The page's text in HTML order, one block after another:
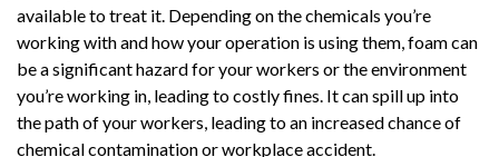
available to treat it. Depending on the chemicals you’re
working with and how your operation is using them, foam can
be a significant hazard for your workers or the environment
you’re working in, leading to costly fines. It can spill up into
the path of your workers, leading to an increased chance of
chemical contamination or workplace accident.